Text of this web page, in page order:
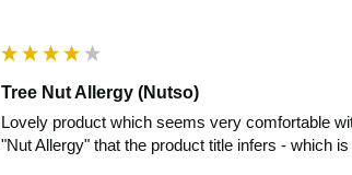
Tree Nut Allergy (Nutso)
Lovely product which seems very comfortable
"Nut Allergy" that the product title infers - which